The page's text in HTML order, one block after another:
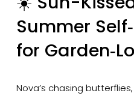
Summer
for
Nova’s chasing